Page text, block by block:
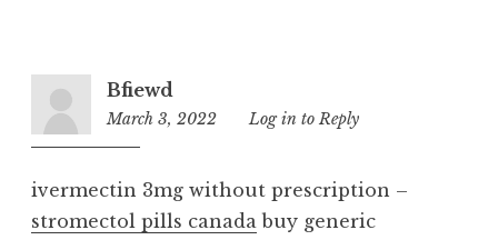
Bfiewd
March 3, 2022
6:12
Log in to Reply
ivermectin 3mg without prescription –
stromectol pills canada buy generic